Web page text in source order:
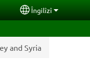
Select your
Îngilîzî
and Syria